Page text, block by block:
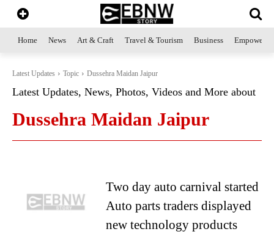
Home News Art & Craft Travel & Tourism Business
Latest Updates Topic Dussehra Maidan Jaipur
Latest Updates, News, Photos, Videos and More about
Dussehra Maidan Jaipur
Two day auto carnival started
Auto parts traders displayed
new technology products